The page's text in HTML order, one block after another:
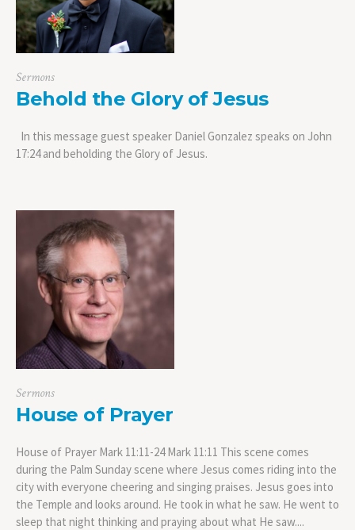
Sermons
Behold the Glory of Jesus
In this message guest speaker Daniel Gonzalez speaks on John
17:24 and beholding the Glory of Jesus.
Sermons
House of Prayer
House of Prayer Mark 11:11-24 Mark 11:11 This scene comes
during the Palm Sunday scene where Jesus comes riding into the
city with everyone cheering and singing praises. Jesus goes into
the Temple and looks around. He took in what he saw. He went to
sleep that night thinking and praying about what He saw....